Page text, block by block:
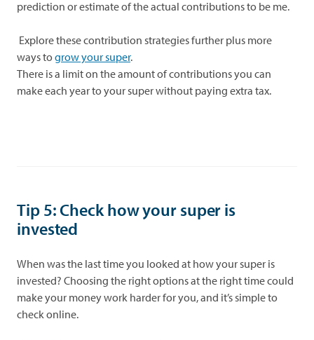
prediction or estimate of the actual contributions to be me.
Explore these contribution strategies further plus more
ways togrow your super.
There is a limit on the amount of contributions you can
make each year to your super without paying extra tax.
Tip 5:Check how your super is
invested
When was the last time you looked at how your super is
invested? Choosing the right options at the right time could
make your money work harder for you, and it’s simple to
check online.